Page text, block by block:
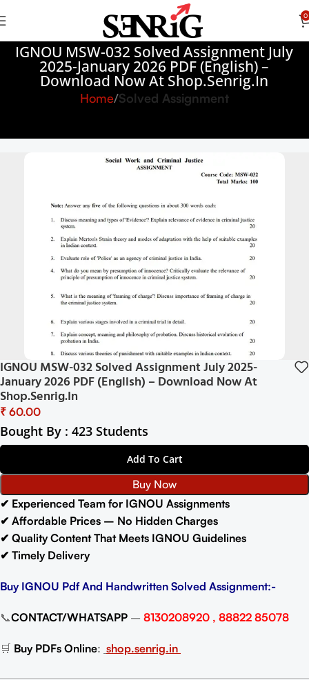
0
IGNOU MSW-032 Solved Assignment July
2025-January 2026 PDF (English) –
Download Now At Shop.Senrig.in
Home Solved Assignment
IGNOU MSW-032 Solved Assignment July 2025-
January 2026 PDF (English) – Download Now At
Shop.Senrig.in
₹
Bought By : 423 Students
Add To Cart
Buy Now
✔ Experienced Team for IGNOU Assignments
✔ Affordable Prices – No Hidden Charges
✔ Quality Content That Meets IGNOU Guidelines
✔ Timely Delivery
Buy IGNOU Pdf And Handwritten Solved Assignment:-
📞CONTACT/WHATSAPP – 8130208920 , 88822 85078
🛒 Buy PDFs Online: shop.senrig.in